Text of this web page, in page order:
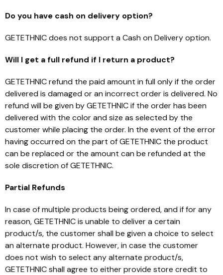
Do you have cash on delivery option?
GETETHNIC does not support a Cash on Delivery option.
Will I get a full refund if I return a product?
GETETHNIC refund the paid amount in full only if the order
delivered is damaged or an incorrect order is delivered. No
refund will be given by GETETHNIC if the order has been
delivered with the color and size as selected by the
customer while placing the order. In the event of the error
having occurred on the part of GETETHNIC the product
can be replaced or the amount can be refunded at the
sole discretion of GETETHNIC.
Partial Refunds
In case of multiple products being ordered, and if for any
reason, GETETHNIC is unable to deliver a certain
product/s, the customer shall be given a choice to select
an alternate product. However, in case the customer
does not wish to select any alternate product/s,
GETETHNIC shall agree to either provide store credit to